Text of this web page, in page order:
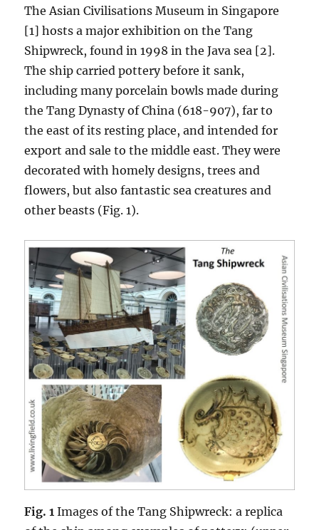
The Asian Civilisations Museum in Singapore
[1] hosts a major exhibition on the Tang
Shipwreck, found in 1998 in the Java sea [2].
The ship carried pottery before it sank,
including many porcelain bowls made during
the Tang Dynasty of China (618-907), far to
the east of its resting place, and intended for
export and sale to the middle east. They were
decorated with homely designs, trees and
flowers, but also fantastic sea creatures and
other beasts (Fig. 1).
Fig. 1 Images of the Tang Shipwreck: a replica